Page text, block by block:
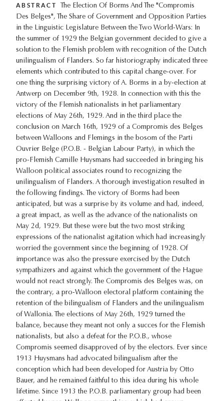
ABSTRACT
The Election Of Borms And The "Compromis
Des Belges", The Share of Government and Opposition Parties
in the Linguistic Legislature Between the Two World-Wars: In
the summer of 1929 the Belgian government decided to give a
solution to the Flemish problem with recognition of the Dutch
unilingualism of Flanders. So far historiography indicated three
elements which contributed to this capital change-over. For
one thing the surprising victory of A. Borms in a by-election at
Antwerp on December 9th, 1928. In connection with this the
victory of the Flemish nationalists in het parliamentary
elections of May 26th, 1929. And in the third place the
conclusion on March 16th, 1929 of a Compromis des Belges
between Walloons and Flemings in the bosom of the Parti
Ouvrier Belge (P.O.B. - Belgian Labour Party), in which the
pro-Flemish Camille Huysmans had succeeded in bringing his
Walloon political associates round to recognizing the
unilingualism of Flanders. A thorough investigation resulted in
the following findings. The victory of Borms had been
anticipated, but was a surprise by its volume and had, indeed,
a great impact, as well as the advance of the nationalists on
May 2d, 1929. But these were but the two most striking
expressions of the nationalist agitation which had increasingly
worried the government since the beginning of 1928. Of
importance was also the pressure exercised by the Dutch
sympathizers and against which the government of the Hague
would not react strongly. The Compromis des Belges was, on
the contrary, a pro-Walloon electoral platform containing the
retention of the bilingualism of Flanders and the unilingualism
of Wallonia. The elections of May 26th, 1929 turned the
balance, because they meant not only a succes for the Flemish
nationalists, but also a defeat for the P.O.B., whose
Compromis seemed disapproved of by the electors. Ever since
1913 Huysmans had advocated bilingualism after the
conception which had been developed for Austria by Otto
Bauer, and he remained faithful to this idea during his whole
lifetime. Since 1913 the P.O.B. parliamentary group had been